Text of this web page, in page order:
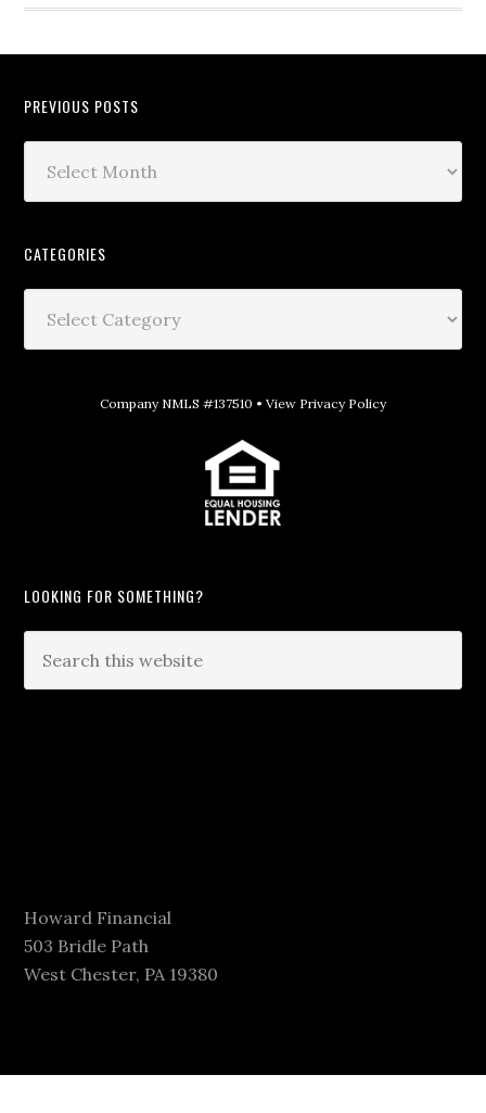
PREVIOUS POSTS
CATEGORIES
Company NMLS #137510 • View Privacy Policy
LOOKING FOR SOMETHING?
Howard Financial
503 Bridle Path
West Chester, PA 19380